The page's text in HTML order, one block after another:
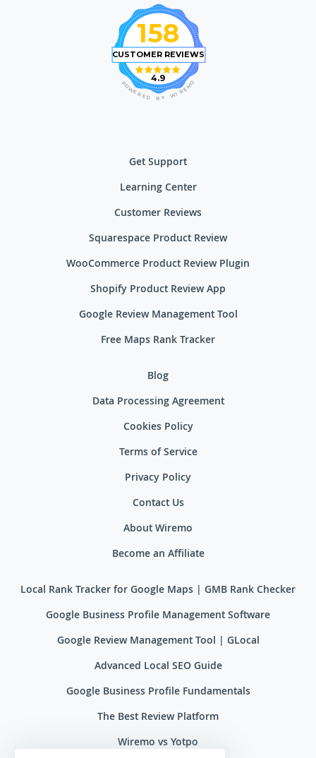
158
CUSTOMER REVIEWS
4.9 O
M
E
R
I
W
Y
B
D
E
R
E
W
O
P
Get Support
Learning Center
Customer Reviews
Squarespace Product Review
WooCommerce Product Review Plugin
Shopify Product Review App
Google Review Management Tool
Free Maps Rank Tracker
Blog
Data Processing Agreement
Cookies Policy
Terms of Service
Privacy Policy
Contact Us
About Wiremo
Become an Affiliate
Local Rank Tracker for Google Maps | GMB Rank Checker
Google Business Profile Management Software
Google Review Management Tool | GLocal
Advanced Local SEO Guide
Google Business Profile Fundamentals
The Best Review Platform
Wiremo vs Yotpo